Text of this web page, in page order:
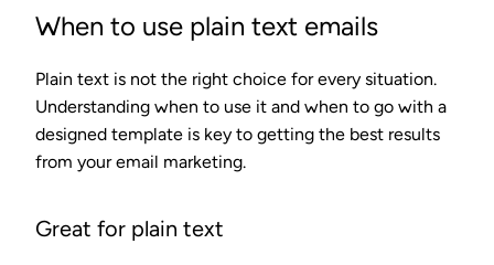
When to use plain text emails
Plain text is not the right choice for every situation.
Understanding when to use it and when to go with a
designed template is key to getting the best results
from your email marketing.
Great for plain text